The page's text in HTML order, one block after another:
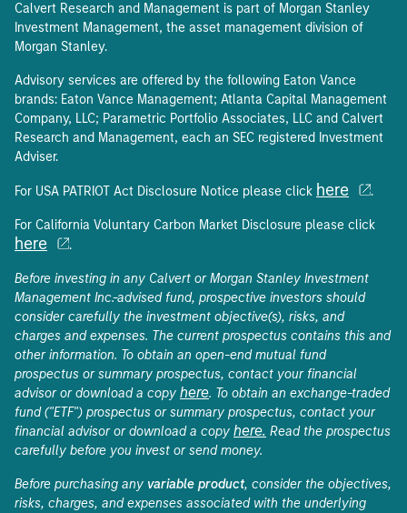
Calvert Research and Management is part of Morgan Stanley
Investment Management, the asset management division of
Morgan Stanley.
Advisory services are offered by the following Eaton Vance
brands: Eaton Vance Management; Atlanta Capital Management
Company, LLC; Parametric Portfolio Associates, LLC and Calvert
Research and Management, each an SEC registered Investment
Adviser.
For USA PATRIOT Act Disclosure Notice please click here .
For California Voluntary Carbon Market Disclosure please click
here .
Before investing in any Calvert or Morgan Stanley Investment
Management Inc.-advised fund, prospective investors should
consider carefully the investment objective(s), risks, and
charges and expenses. The current prospectus contains this and
other information. To obtain an open-end mutual fund
prospectus or summary prospectus, contact your financial
advisor or download a copy here. To obtain an exchange-traded
fund ("ETF") prospectus or summary prospectus, contact your
financial advisor or download a copy here. Read the prospectus
carefully before you invest or send money.
Before purchasing any variable product, consider the objectives,
risks, charges, and expenses associated with the underlying